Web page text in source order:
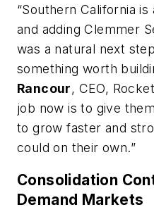
“Southern California
and adding Clemmer
was a natural next
something worth
Rancour, CEO,
job now is to give
to grow faster and
could on their own.”
Consolidation
Demand Markets